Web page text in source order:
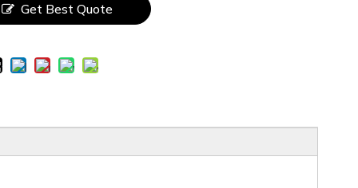
Get Best Quote